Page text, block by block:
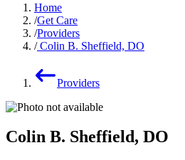
Home
Get Care
Providers
Colin B. Sheffield, DO
Providers
Colin B. Sheffield, DO